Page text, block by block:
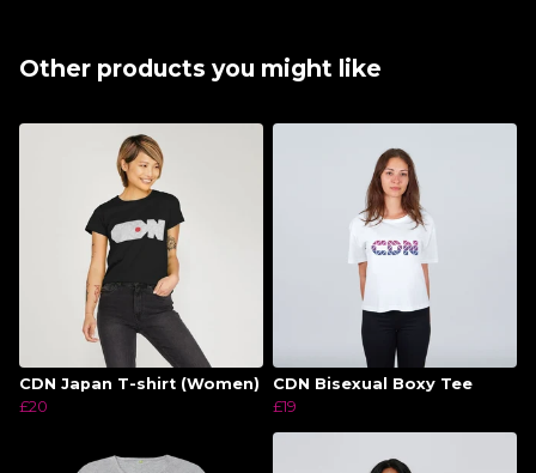
Other products you might like
CDN Japan T-shirt (Women)
£20
CDN Bisexual Boxy Tee
£19